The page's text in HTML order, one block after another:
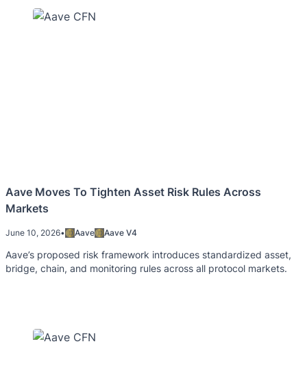
Aave Moves To Tighten Asset Risk Rules Across
Markets
June 10, 2026• Aave Aave V4
Aave’s proposed risk framework introduces standardized asset,
bridge, chain, and monitoring rules across all protocol markets.